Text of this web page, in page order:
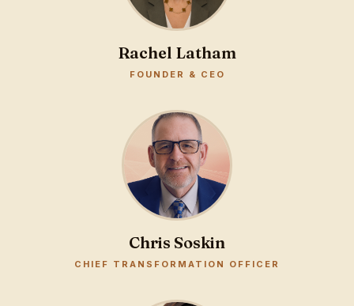
Rachel Latham
FOUNDER & CEO
Chris Soskin
CHIEF TRANSFORMATION OFFICER